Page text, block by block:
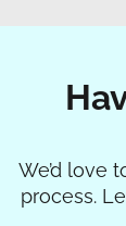
We’d love
process.